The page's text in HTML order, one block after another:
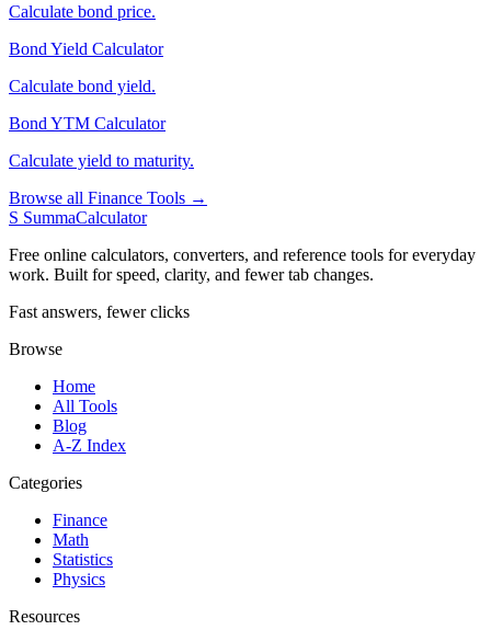
Calculate bond price.
Bond Yield Calculator
Calculate bond yield.
Bond YTM Calculator
Calculate yield to maturity.
Browse all Finance Tools →
S SummaCalculator
Free online calculators, converters, and reference tools for everyday
work. Built for speed, clarity, and fewer tab changes.
Fast answers, fewer clicks
Browse
Home
All Tools
Blog
A-Z Index
Categories
Finance
Math
Statistics
Physics
Resources